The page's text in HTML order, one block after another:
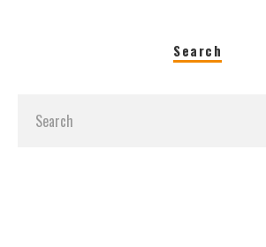
Search